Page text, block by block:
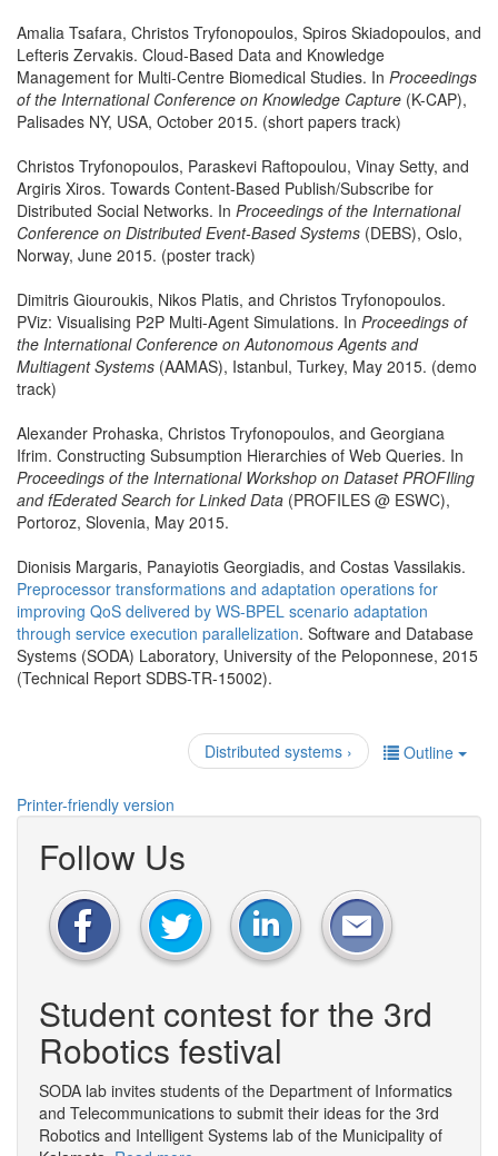
Amalia Tsafara, Christos Tryfonopoulos, Spiros Skiadopoulos, and
Lefteris Zervakis. Cloud-Based Data and Knowledge
Management for Multi-Centre Biomedical Studies. In Proceedings
of the International Conference on Knowledge Capture (K-CAP),
Palisades NY, USA, October 2015. (short papers track)
Christos Tryfonopoulos, Paraskevi Raftopoulou, Vinay Setty, and
Argiris Xiros. Towards Content-Based Publish/Subscribe for
Distributed Social Networks. In Proceedings of the International
Conference on Distributed Event-Based Systems (DEBS), Oslo,
Norway, June 2015. (poster track)
Dimitris Giouroukis, Nikos Platis, and Christos Tryfonopoulos.
PViz: Visualising P2P Multi-Agent Simulations. In Proceedings of
the International Conference on Autonomous Agents and
Multiagent Systems (AAMAS), Istanbul, Turkey, May 2015. (demo
track)
Alexander Prohaska, Christos Tryfonopoulos, and Georgiana
Ifrim. Constructing Subsumption Hierarchies of Web Queries. In
Proceedings of the International Workshop on Dataset PROFIling
and fEderated Search for Linked Data (PROFILES @ ESWC),
Portoroz, Slovenia, May 2015.
Dionisis Margaris, Panayiotis Georgiadis, and Costas Vassilakis.
Preprocessor transformations and adaptation operations for
improving QoS delivered by WS-BPEL scenario adaptation
through service execution parallelization. Software and Database
Systems (SODA) Laboratory, University of the Peloponnese, 2015
(Technical Report SDBS-TR-15002).
Outline
Distributed systems ›
Printer-friendly version
Follow Us
Student contest for the 3rd
Robotics festival
SODA lab invites students of the Department of Informatics
and Telecommunications to submit their ideas for the 3rd
Robotics and Intelligent Systems lab of the Municipality of